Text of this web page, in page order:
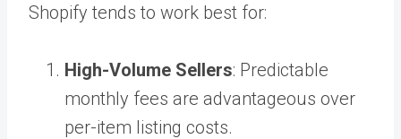
Shopify tends to work best for:
High-Volume Sellers: Predictable
monthly fees are advantageous over
per-item listing costs.